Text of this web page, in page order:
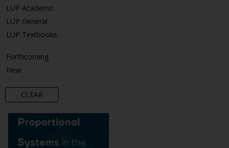
LUP Academic
LUP General
LUP Textbooks
Forthcoming
New
CLEAR